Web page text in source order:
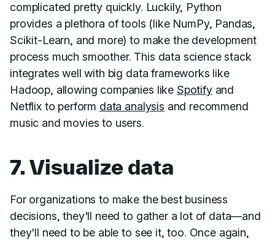
complicated pretty quickly. Luckily, Python
provides a plethora of tools (like NumPy, Pandas,
Scikit-Learn, and more) to make the development
process much smoother. This data science stack
integrates well with big data frameworks like
Hadoop, allowing companies like Spotifyand
Netflix to perform data analysis and recommend
music and movies to users.
7. Visualize data
For organizations to make the best business
decisions, they'll need to gather a lot of data—and
they'll need to be able to see it, too. Once again,